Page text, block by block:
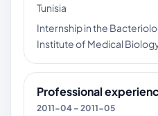
Tunisia
Internship in the
Institute of Medical
Professional
2011-04 – 2011-05